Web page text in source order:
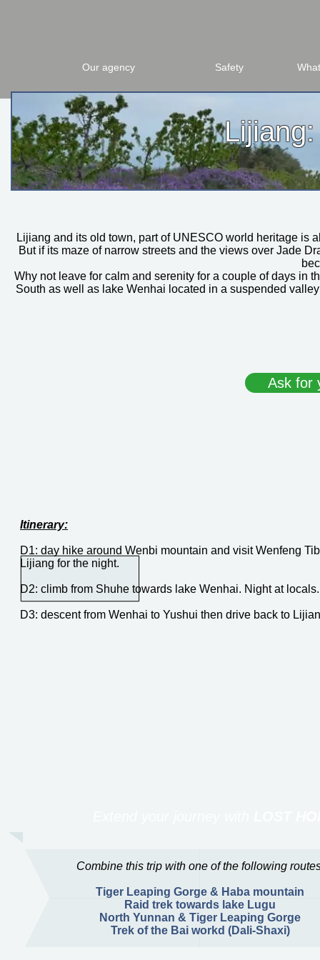
Our agency Safety
Lijiang and its old town, part of UNESCO world heritage is
But if its maze of narrow streets and the views over Jade
Why not leave for calm and serenity for a couple of days in
South as well as lake Wenhai located in a suspended
Ask for
Itinerary:
D1: day hike around Wenbi mountain and visit Wenfeng
Lijiang for the night.
D2: climb from Shuhe towards lake Wenhai. Night at locals.
D3: descent from Wenhai to Yushui then drive back to
Combine this trip with one of the following
Tiger Leaping Gorge & Haba mountain
Raid trek towards lake Lugu
North Yunnan & Tiger Leaping Gorge
Trek of the Bai workd (Dali-Shaxi)